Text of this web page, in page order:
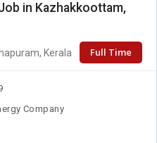
in Kazhakkoottam,
Kerala Full Time
Company